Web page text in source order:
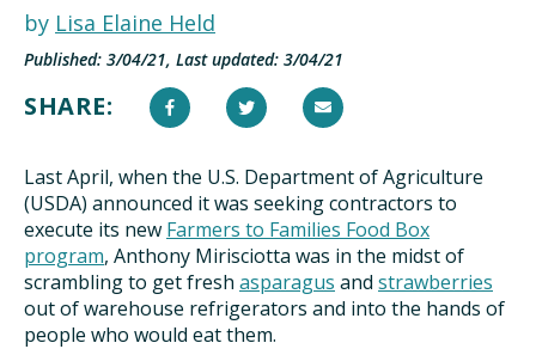
by Lisa Elaine Held
Published: 3/04/21, Last updated: 3/04/21
SHARE:
Last April, when the U.S. Department of Agriculture
(USDA) announced it was seeking contractors to
execute its new Farmers to Families Food Box
program, Anthony Mirisciotta was in the midst of
scrambling to get fresh asparagus and strawberries
out of warehouse refrigerators and into the hands of
people who would eat them.